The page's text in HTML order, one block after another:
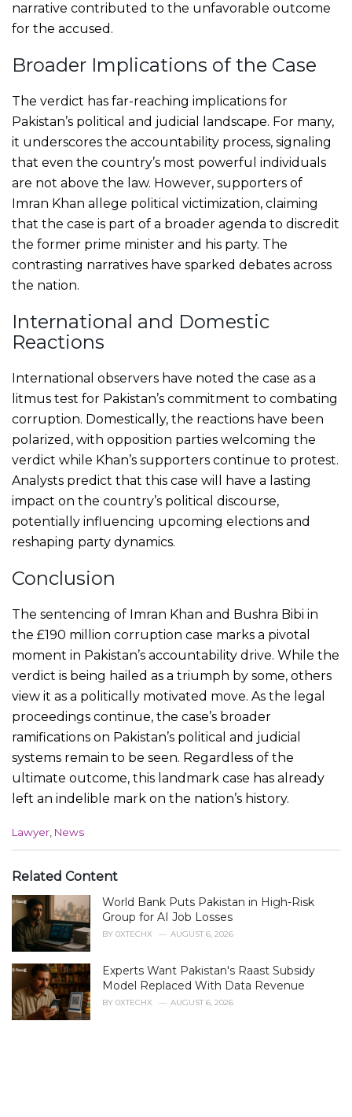
narrative contributed to the unfavorable outcome
for the accused.
Broader Implications of the Case
The verdict has far-reaching implications for
Pakistan’s political and judicial landscape. For many,
it underscores the accountability process, signaling
that even the country’s most powerful individuals
are not above the law. However, supporters of
Imran Khan allege political victimization, claiming
that the case is part of a broader agenda to discredit
the former prime minister and his party. The
contrasting narratives have sparked debates across
the nation.
International and Domestic
Reactions
International observers have noted the case as a
litmus test for Pakistan’s commitment to combating
corruption. Domestically, the reactions have been
polarized, with opposition parties welcoming the
verdict while Khan’s supporters continue to protest.
Analysts predict that this case will have a lasting
impact on the country’s political discourse,
potentially influencing upcoming elections and
reshaping party dynamics.
Conclusion
The sentencing of Imran Khan and Bushra Bibi in
the £190 million corruption case marks a pivotal
moment in Pakistan’s accountability drive. While the
verdict is being hailed as a triumph by some, others
view it as a politically motivated move. As the legal
proceedings continue, the case’s broader
ramifications on Pakistan’s political and judicial
systems remain to be seen. Regardless of the
ultimate outcome, this landmark case has already
left an indelible mark on the nation’s history.
C
e
o
:
Lawyer News
Related Content
World Bank Puts Pakistan in High-Risk
Group for AI Job Losses
BY 0XTECHX AUGUST 6, 2026
Experts Want Pakistan's Raast Subsidy
Model Replaced With Data Revenue
BY 0XTECHX AUGUST 6, 2026